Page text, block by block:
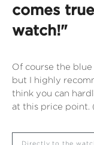
comes
watch!"
Of course the
but I highly
think you can
at this price point.
Directly to the